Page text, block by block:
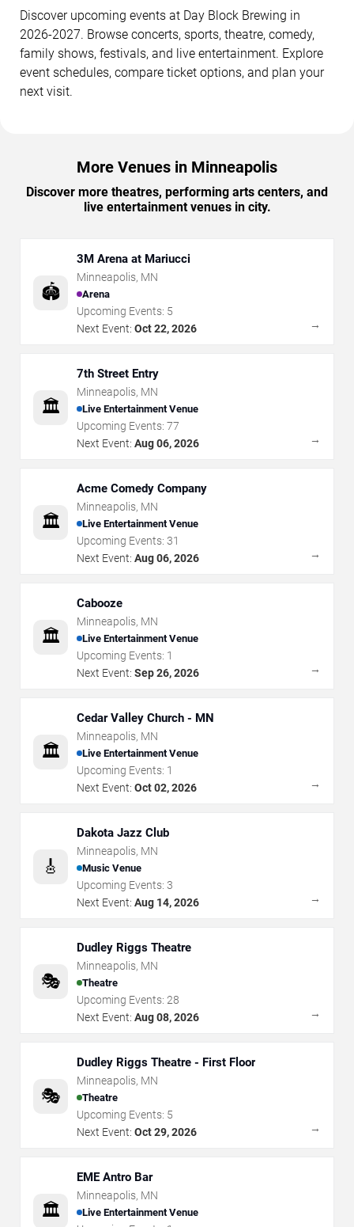
Discover upcoming events at Day Block Brewing in
2026-2027. Browse concerts, sports, theatre, comedy,
family shows, festivals, and live entertainment. Explore
event schedules, compare ticket options, and plan your
next visit.
More Venues in Minneapolis
Discover more theatres, performing arts centers, and
live entertainment venues in city.
🏟️
3M Arena at Mariucci
Minneapolis, MN
Arena
Upcoming Events: 5
Next Event: Oct 22, 2026 →
🏛️
7th Street Entry
Minneapolis, MN
Live Entertainment Venue
Upcoming Events: 77
Next Event: Aug 06, 2026 →
🏛️
Acme Comedy Company
Minneapolis, MN
Live Entertainment Venue
Upcoming Events: 31
Next Event: Aug 06, 2026 →
🏛️
Cabooze
Minneapolis, MN
Live Entertainment Venue
Upcoming Events: 1
Next Event: Sep 26, 2026 →
🏛️
Cedar Valley Church - MN
Minneapolis, MN
Live Entertainment Venue
Upcoming Events: 1
Next Event: Oct 02, 2026 →
🎸
Dakota Jazz Club
Minneapolis, MN
Music Venue
Upcoming Events: 3
Next Event: Aug 14, 2026 →
🎭
Dudley Riggs Theatre
Minneapolis, MN
Theatre
Upcoming Events: 28
Next Event: Aug 08, 2026 →
🎭
Dudley Riggs Theatre - First Floor
Minneapolis, MN
Theatre
Upcoming Events: 5
Next Event: Oct 29, 2026 →
🏛️
EME Antro Bar
Minneapolis, MN
Live Entertainment Venue